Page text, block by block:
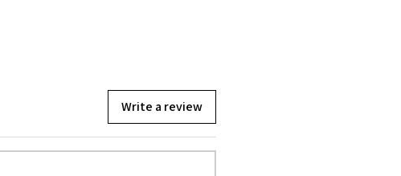
Write a review